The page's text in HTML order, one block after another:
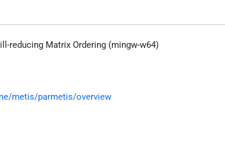
reducing Matrix Ordering (mingw-w64)
metis/parmetis/overview